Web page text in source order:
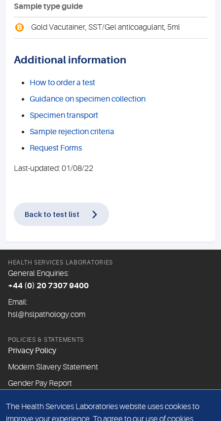
Sample type guide
B Gold Vacutainer, SST/Gel anticoagulant, 5ml
Additional information
How to order a test
Guidance on specimen collection
Specimen transport
Sample rejection criteria
Request Forms
Last-updated: 01/08/22
Back to test list
HEALTH SERVICES LABORATORIES
General Enquiries:
+44 (0) 20 7307 9400
Email:
hsl@hslpathology.com
POLICIES & STATEMENTS
Privacy Policy
Modern Slavery Statement
Gender Pay Report
ABOUT THIS WEBSITE
The Health Services Laboratories website uses cookies to
improve your experience. To agree to our use of cookies,